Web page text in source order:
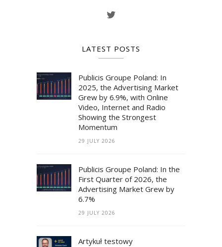
LATEST POSTS
Publicis Groupe Poland: In
2025, the Advertising Market
Grew by 6.9%, with Online
Video, Internet and Radio
Showing the Strongest
Momentum
29 JULY 2026
Publicis Groupe Poland: In the
First Quarter of 2026, the
Advertising Market Grew by
6.7%
29 JULY 2026
Artykuł testowy